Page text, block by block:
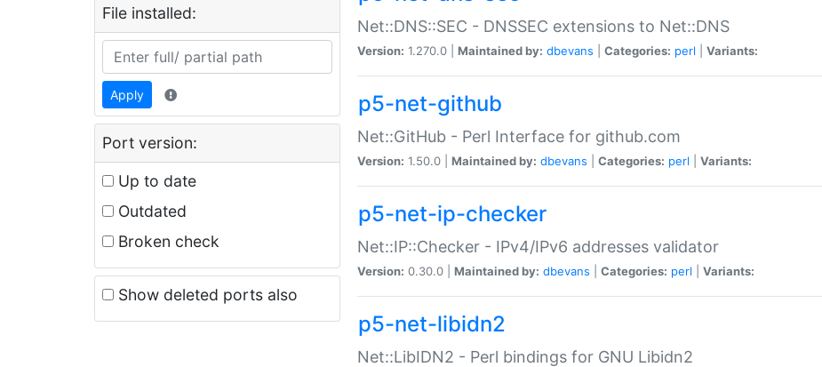
File installed:
Apply
Port version:
Up to date
Outdated
Broken check
Show deleted ports also
Net::DNS::SEC - DNSSEC extensions to Net::DNS
Version: 1.270.0 | Maintained by: dbevans Categories: perl Variants:
p5-net-github
Net::GitHub - Perl Interface for github.com
Version: 1.50.0 | Maintained by: dbevans Categories: perl Variants:
p5-net-ip-checker
Net::IP::Checker - IPv4/IPv6 addresses validator
Version: 0.30.0 | Maintained by: dbevans Categories: perl Variants:
p5-net-libidn2
Net::LibIDN2 - Perl bindings for GNU Libidn2